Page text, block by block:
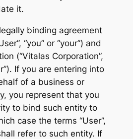
it.
binding agreement
“you” or “your”) and
(“Vitalas Corporation”,
If you are entering into
of a business or
you represent that you
to bind such entity to
case the terms “User”,
refer to such entity. If